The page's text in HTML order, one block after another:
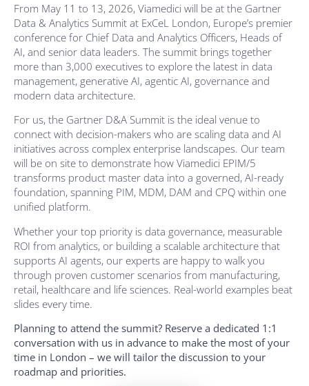
From May 11 to 13, 2026, Viamedici will be at the Gartner
Data & Analytics Summit at ExCeL London, Europe’s premier
conference for Chief Data and Analytics Officers, Heads of
AI, and senior data leaders. The summit brings together
more than 3,000 executives to explore the latest in data
management, generative AI, agentic AI, governance and
modern data architecture.
For us, the Gartner D&A Summit is the ideal venue to
connect with decision-makers who are scaling data and AI
initiatives across complex enterprise landscapes. Our team
will be on site to demonstrate how Viamedici EPIM/5
transforms product master data into a governed, AI-ready
foundation, spanning PIM, MDM, DAM and CPQ within one
unified platform.
Whether your top priority is data governance, measurable
ROI from analytics, or building a scalable architecture that
supports AI agents, our experts are happy to walk you
through proven customer scenarios from manufacturing,
retail, healthcare and life sciences. Real-world examples beat
slides every time.
Planning to attend the summit? Reserve a dedicated 1:1
conversation with us in advance to make the most of your
time in London – we will tailor the discussion to your
roadmap and priorities.